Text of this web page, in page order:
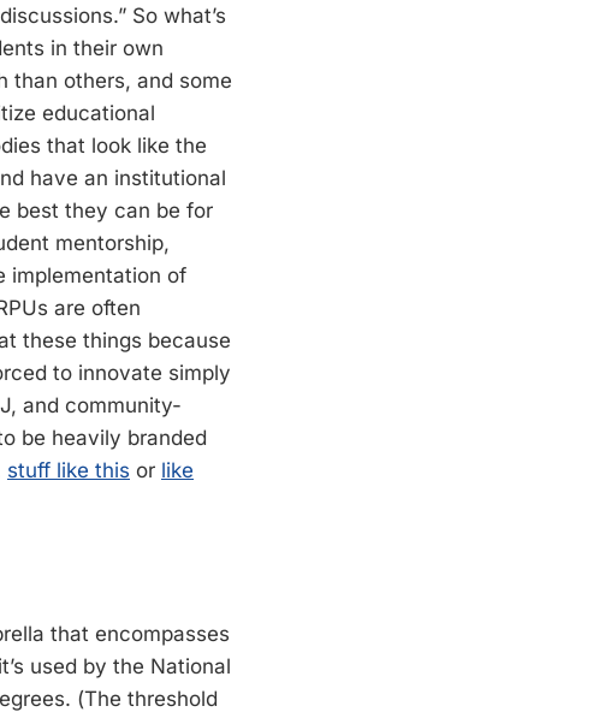
So what’s
in their own
than others, and some
educational
that look like the
have an institutional
best they can be for
mentorship,
implementation of
are often
these things because
to innovate simply
and community-
be heavily branded
stuff like this or like
that encompasses
used by the National
(The threshold